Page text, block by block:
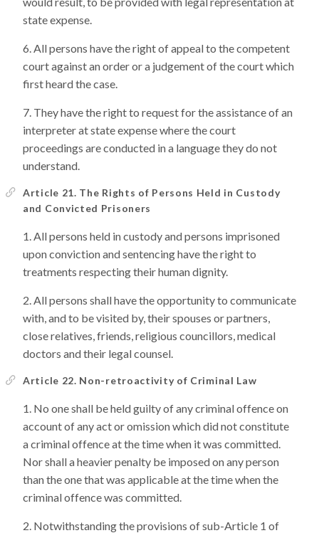
state expense.
All persons have the right of appeal to the competent
court against an order or a judgement of the court which
first heard the case.
They have the right to request for the assistance of an
interpreter at state expense where the court
proceedings are conducted in a language they do not
understand.
Article 21. The Rights of Persons Held in Custody
and Convicted Prisoners
All persons held in custody and persons imprisoned
upon conviction and sentencing have the right to
treatments respecting their human dignity.
All persons shall have the opportunity to communicate
with, and to be visited by, their spouses or partners,
close relatives, friends, religious councillors, medical
doctors and their legal counsel.
Article 22. Non-retroactivity of Criminal Law
No one shall be held guilty of any criminal offence on
account of any act or omission which did not constitute
a criminal offence at the time when it was committed.
Nor shall a heavier penalty be imposed on any person
than the one that was applicable at the time when the
criminal offence was committed.
Notwithstanding the provisions of sub-Article 1 of